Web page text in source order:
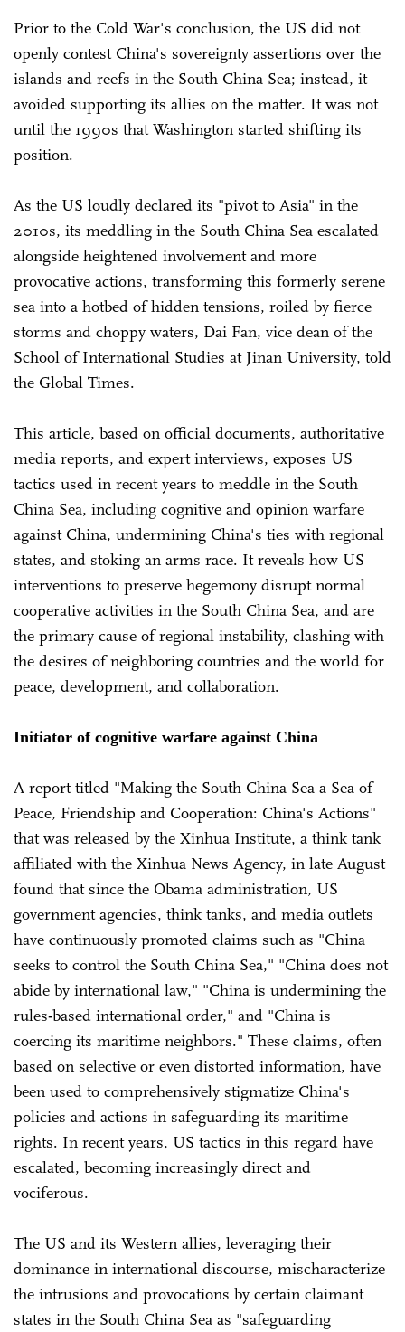
Prior to the Cold War's conclusion, the US did not
openly contest China's sovereignty assertions over the
islands and reefs in the South China Sea; instead, it
avoided supporting its allies on the matter. It was not
until the 1990s that Washington started shifting its
position.
As the US loudly declared its "pivot to Asia" in the
2010s, its meddling in the South China Sea escalated
alongside heightened involvement and more
provocative actions, transforming this formerly serene
sea into a hotbed of hidden tensions, roiled by fierce
storms and choppy waters, Dai Fan, vice dean of the
School of International Studies at Jinan University, told
the Global Times.
This article, based on official documents, authoritative
media reports, and expert interviews, exposes US
tactics used in recent years to meddle in the South
China Sea, including cognitive and opinion warfare
against China, undermining China's ties with regional
states, and stoking an arms race. It reveals how US
interventions to preserve hegemony disrupt normal
cooperative activities in the South China Sea, and are
the primary cause of regional instability, clashing with
the desires of neighboring countries and the world for
peace, development, and collaboration.
Initiator of cognitive warfare against China
A report titled "Making the South China Sea a Sea of
Peace, Friendship and Cooperation: China's Actions"
that was released by the Xinhua Institute, a think tank
affiliated with the Xinhua News Agency, in late August
found that since the Obama administration, US
government agencies, think tanks, and media outlets
have continuously promoted claims such as "China
seeks to control the South China Sea," "China does not
abide by international law," "China is undermining the
rules-based international order," and "China is
coercing its maritime neighbors." These claims, often
based on selective or even distorted information, have
been used to comprehensively stigmatize China's
policies and actions in safeguarding its maritime
rights. In recent years, US tactics in this regard have
escalated, becoming increasingly direct and
vociferous.
The US and its Western allies, leveraging their
dominance in international discourse, mischaracterize
the intrusions and provocations by certain claimant
states in the South China Sea as "safeguarding